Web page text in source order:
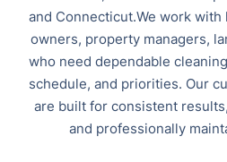
and Connecticut.We work
owners, property managers,
who need dependable
schedule, and priorities. Our
are built for consistent
and professionally